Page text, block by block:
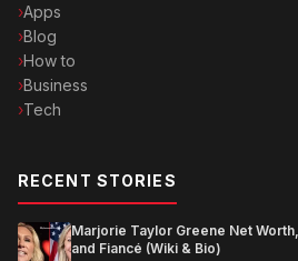
Apps
Blog
How to
Business
Tech
RECENT STORIES
Marjorie Taylor Greene Net
and Fiancé (Wiki & Bio)